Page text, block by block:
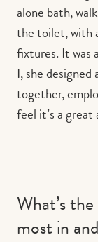
alone bath,
the toilet, with
fixtures. It was
I, she
together,
feel it’s a
What’s
most in